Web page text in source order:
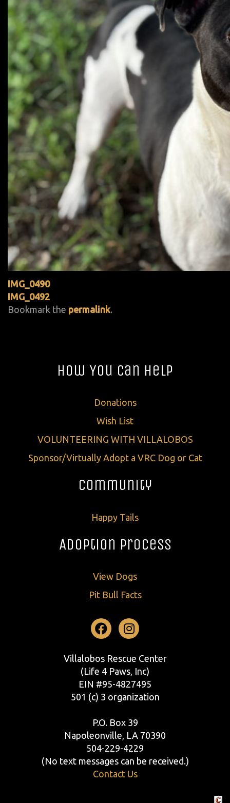
IMG_0490
IMG_0492
Bookmark the permalink.
How You Can Help
Donations
Wish List
VOLUNTEERING WITH VILLALOBOS
Sponsor/Virtually Adopt a VRC Dog or Cat
Community
Happy Tails
Adoption Process
View Dogs
Pit Bull Facts
Facebook
Instagram
Villalobos Rescue Center
(Life 4 Paws, Inc)
EIN #95-4827495
501 (c) 3 organization
P.O. Box 39
Napoleonville, LA 70390
504-229-4229
(No text messages can be received.)
Contact Us